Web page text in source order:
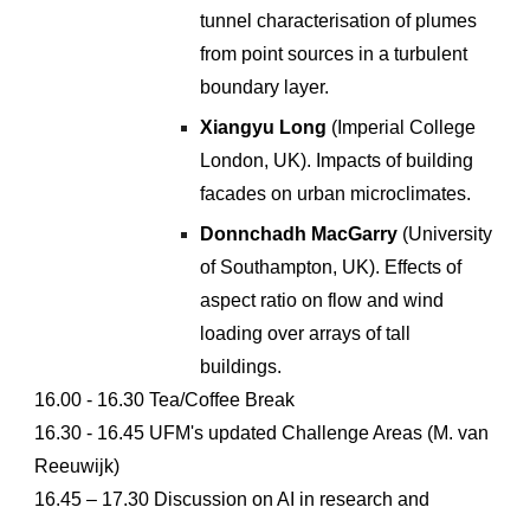
tunnel characterisation of plumes
from point sources in a turbulent
boundary layer.
Xiangyu Long ( Imperial College
London, UK). Impacts of building
facades on urban microclimates.
Donnchadh MacGarry (University
of Southampton, UK). Effects of
aspect ratio on flow and wind
loading over arrays of tall
buildings.
16.00 - 16.30 Tea/Coffee Break
16.30 - 16.45 UFM's updated Challenge Areas (M. van
Reeuwijk)
16.45 – 17.30 Discussion onAI in research and